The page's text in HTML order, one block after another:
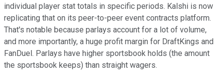
individual player stat totals in specific periods. Kalshi is now
replicating that on its peer-to-peer event contracts platform.
That's notable because parlays account for a lot of volume,
and more importantly, a huge profit margin for DraftKings and
FanDuel. Parlays have higher sportsbook holds (the amount
the sportsbook keeps) than straight wagers.